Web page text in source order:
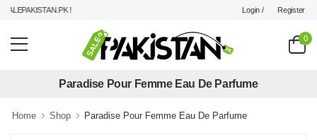
! Login / Register
0
Paradise Pour Femme Eau De Parfume
Home Shop Paradise Pour Femme Eau De Parfume